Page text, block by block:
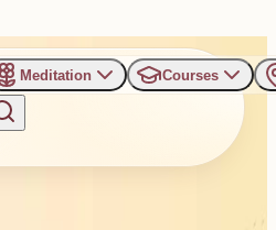
Meditation Courses